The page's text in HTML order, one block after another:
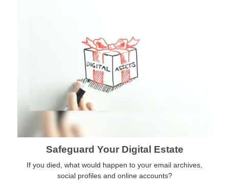
Safeguard Your Digital Estate
If you died, what would happen to your email archives,
social profiles and online accounts?